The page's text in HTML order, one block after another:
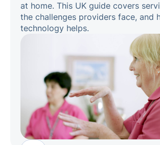
at home. This UK guide covers
the challenges providers face, and
technology helps.